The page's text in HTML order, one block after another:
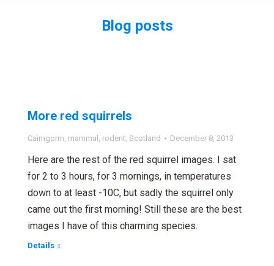
Blog posts
More red squirrels
Cairngorm, mammal , rodent, Scotland December 8, 2013
Here are the rest of the red squirrel images. I sat
for 2 to 3 hours, for 3 mornings, in temperatures
down to at least -10C, but sadly the squirrel only
came out the first morning! Still these are the best
images I have of this charming species.
Details